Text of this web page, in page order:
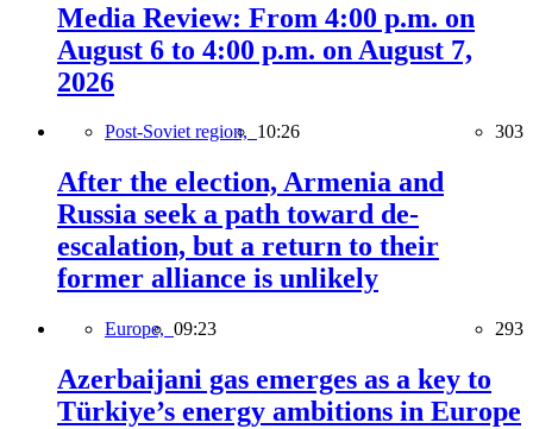
Media Review: From 4:00 p.m. on
August 6 to 4:00 p.m. on August 7,
2026
Post-Soviet region, 10:26 303
After the election, Armenia and
Russia seek a path toward de-
escalation, but a return to their
former alliance is unlikely
Europe, 09:23 293
Azerbaijani gas emerges as a key to
Türkiye’s energy ambitions in Europe